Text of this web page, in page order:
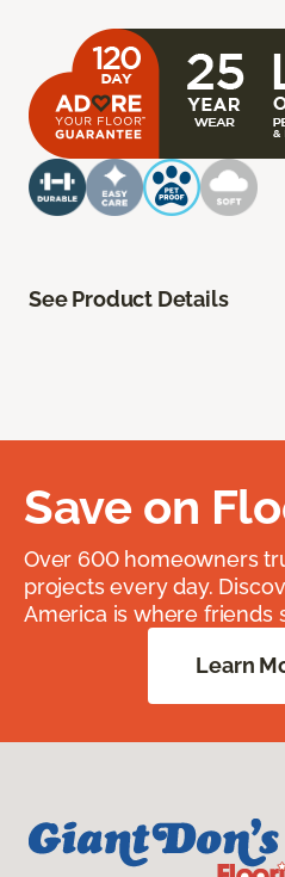
See Product Details
Save on
Over 600 homeowners
projects every day.
America is where friends
Learn